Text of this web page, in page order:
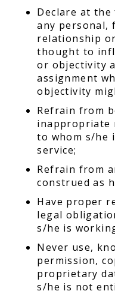
Declare at
any personal,
relationship
thought to
or objectivity
assignment
objectivity
Refrain from
inappropriate
to whom s/he
service;
Refrain from
construed as
Have proper
legal
s/he is
Never use,
permission,
proprietary
s/he is not